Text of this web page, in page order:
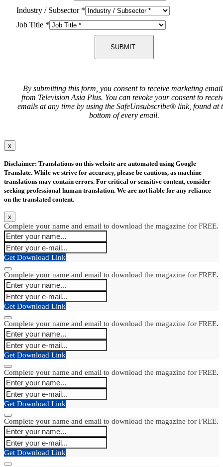
Industry / Subsector *
Job Title *
SUBMIT
By submitting this form, you consent to receive marketing
from Television Asia Plus. You can revoke your consent to
emails at any time by using the SafeUnsubscribe® link, found at
bottom of every email.
x
Disclaimer: Translations on this website are automated using Google
Translate. While we strive for accuracy, please be cautious, as machine
translations may contain errors. For critical or sensitive content, consider
seeking professional human translation. We are not liable for any reliance
on the translated content.
x
Complete your name and email to download the magazine for FREE.
Get Download Link
Complete your name and email to download the magazine for FREE.
Get Download Link
Complete your name and email to download the magazine for FREE.
Get Download Link
Complete your name and email to download the magazine for FREE.
Get Download Link
Complete your name and email to download the magazine for FREE.
Get Download Link